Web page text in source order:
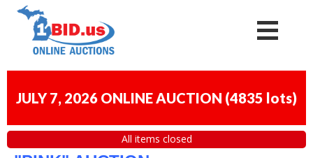
JULY 7, 2026 ONLINE AUCTION (4835 lots)
All items closed